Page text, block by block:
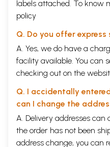
labels attached. To know
policy
Q. Do you offer express
A. Yes, we do have a
facility available. You can
checking out on the
Q. I accidentally
can I change the
A. Delivery addresses can
the order has not been
address change, you can